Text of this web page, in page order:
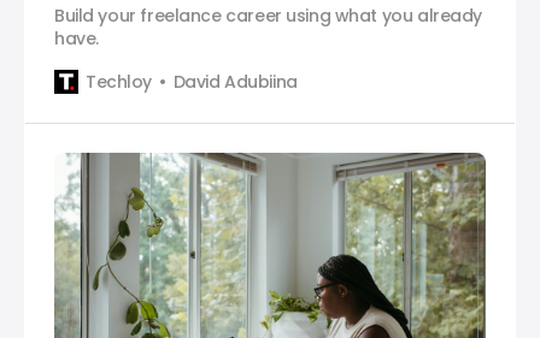
Build your freelance career using what you already
have.
Techloy
David Adubiina